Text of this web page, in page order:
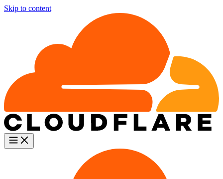
Skip to content